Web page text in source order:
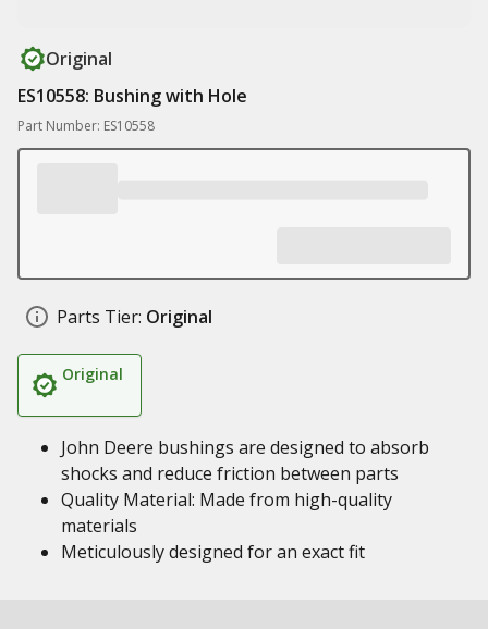
Original
ES10558: Bushing with Hole
Part Number: ES10558
Parts Tier: Original
Original
John Deere bushings are designed to absorb
shocks and reduce friction between parts
Quality Material: Made from high-quality
materials
Meticulously designed for an exact fit